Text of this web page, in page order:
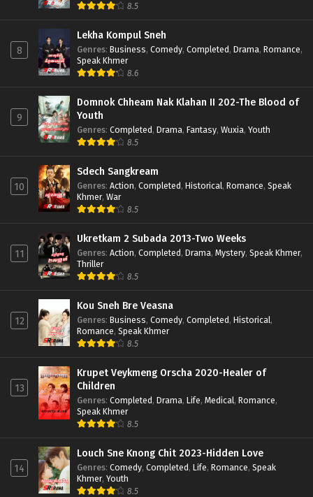
8.5
8
Lekha Kompul Sneh
Genres: Business, Comedy, Completed, Drama, Romance,
Speak Khmer
8.6
9
Domnok Chheam Nak Klahan II 202-The Blood of
Youth
Genres: Completed, Drama, Fantasy, Wuxia, Youth
8.5
10
Sdech Sangkream
Genres: Action, Completed, Historical, Romance, Speak
Khmer, War
8.5
11
Ukretkam 2 Subada 2013-Two Weeks
Genres: Action, Completed, Drama, Mystery, Speak Khmer,
Thriller
8.5
12
Kou Sneh Bre Veasna
Genres: Business, Comedy, Completed, Historical,
Romance, Speak Khmer
8.5
13
Krupet Veykmeng Orscha 2020-Healer of
Children
Genres: Completed, Drama, Life, Medical, Romance,
Speak Khmer
8.5
14
Louch Sne Knong Chit 2023-Hidden Love
Genres: Comedy, Completed, Life, Romance, Speak
Khmer, Youth
8.5